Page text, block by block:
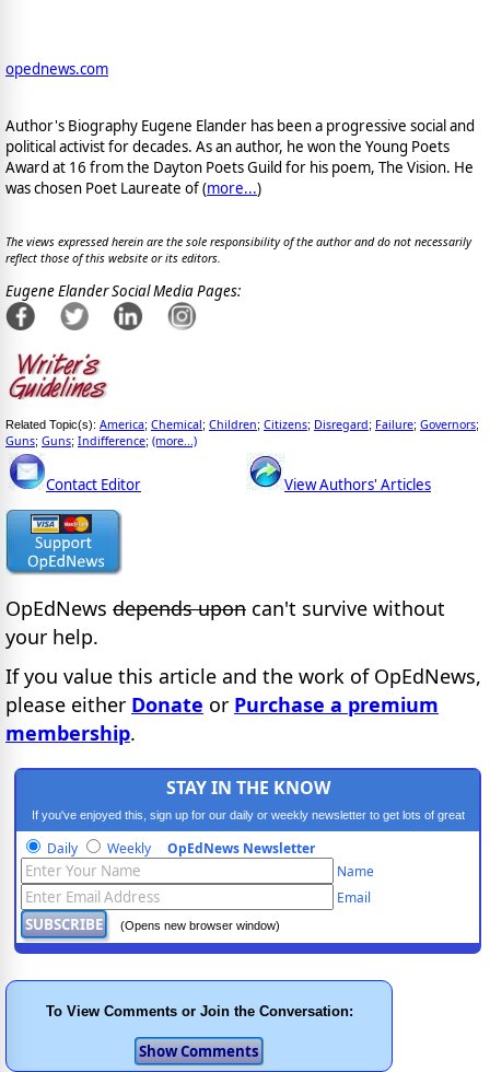
opednews.com
Author's Biography Eugene Elander has been a progressive social and
political activist for decades. As an author, he won the Young Poets
Award at 16 from the Dayton Poets Guild for his poem, The Vision. He
was chosen Poet Laureate of (more...)
The views expressed herein are the sole responsibility of the author and do not necessarily
reflect those of this website or its editors.
Eugene Elander Social Media Pages:
Related Topic(s): America; Chemical; Children; Citizens; Disregard; Failure; Governors;
Guns; Guns; Indifference; (more...)
Contact Editor View Authors' Articles
OpEdNews depends upon can't survive without
your help.
If you value this article and the work of OpEdNews,
please either Donate or Purchase a premium
membership.
STAY IN THE KNOW
If you've enjoyed this, sign up for our daily or weekly newsletter to get lots of great
progressive content.
Daily Weekly OpEdNews Newsletter
Name
Email
(Opens new browser window)
To View Comments or Join the Conversation: